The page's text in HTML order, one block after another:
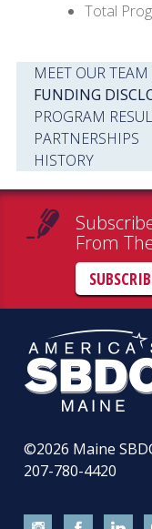
Total
MEET OUR TEAM
FUNDING
PROGRAM
PARTNERSHIPS
HISTORY
From
©2026 Maine
207-780-4420